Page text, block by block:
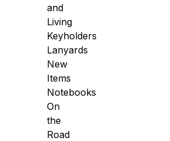
and
Living
Keyholders
Lanyards
New
Items
Notebooks
On
the
Road